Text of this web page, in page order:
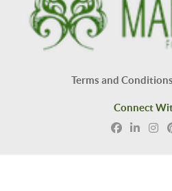
Terms and Conditions
Connect